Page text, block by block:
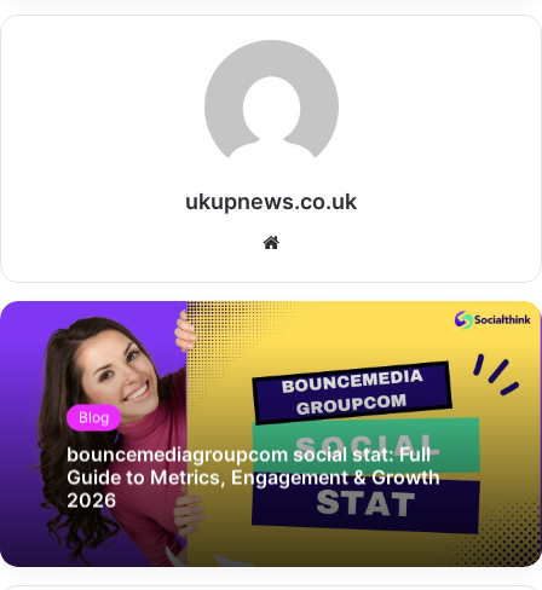
ukupnews.co.uk
Website
Blog
bouncemediagroupcom social stat: Full
Guide to Metrics, Engagement & Growth
2026